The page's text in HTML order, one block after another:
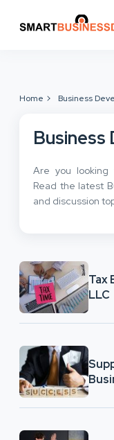
Home Business
Business
Are you looking
Read the latest
and discussion
Tax
LLC